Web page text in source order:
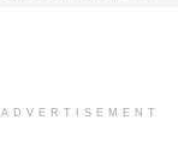
ADVERTISEMENT